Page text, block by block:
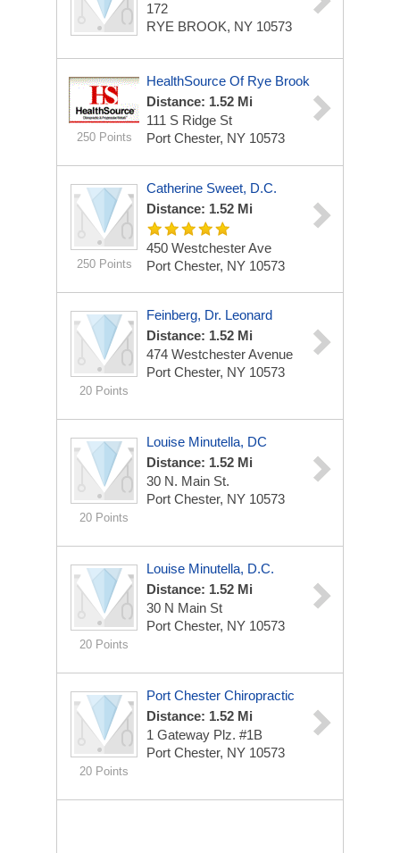
172
RYE BROOK, NY 10573
250 Points
HealthSource Of Rye Brook
Distance: 1.52 Mi
111 S Ridge St
Port Chester, NY 10573
250 Points
Catherine Sweet, D.C.
Distance: 1.52 Mi
450 Westchester Ave
Port Chester, NY 10573
20 Points
Feinberg, Dr. Leonard
Distance: 1.52 Mi
474 Westchester Avenue
Port Chester, NY 10573
20 Points
Louise Minutella, DC
Distance: 1.52 Mi
30 N. Main St.
Port Chester, NY 10573
20 Points
Louise Minutella, D.C.
Distance: 1.52 Mi
30 N Main St
Port Chester, NY 10573
20 Points
Port Chester Chiropractic
Distance: 1.52 Mi
1 Gateway Plz. #1B
Port Chester, NY 10573